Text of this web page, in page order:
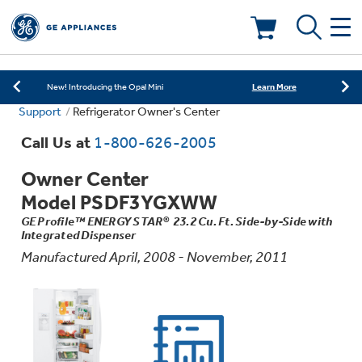
Learn More
Save on Major Appliances Shop Now
New! Introducing the Opal Mini Learn More
Save on Major Appliances
Deals & Offers
Rebates
Offers
Affirm Financing
Refrigerators
Ranges
Dishwashers
Small Appliances
Countertop Ice Makers
Indoor Smokers
Microwaves
Laundry
Washers
Home Air Products
Filters & Parts
Support Refrigerator Owner's Center
Call Us at 1-800-626-2005
Owner Center
Model PSDF3YGXWW
GE Profile™ ENERGY STAR® 23.2 Cu. Ft. Side-by-Side with
Integrated Dispenser
Manufactured April, 2008 - November, 2011